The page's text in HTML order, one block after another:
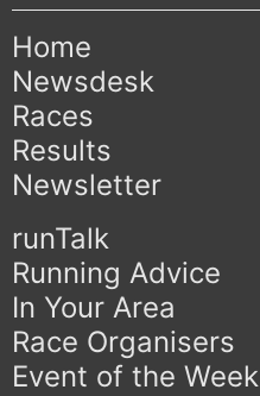
Home
Newsdesk
Races
Results
Newsletter
runTalk
Running Advice
In Your Area
Race Organisers
Event of the Week